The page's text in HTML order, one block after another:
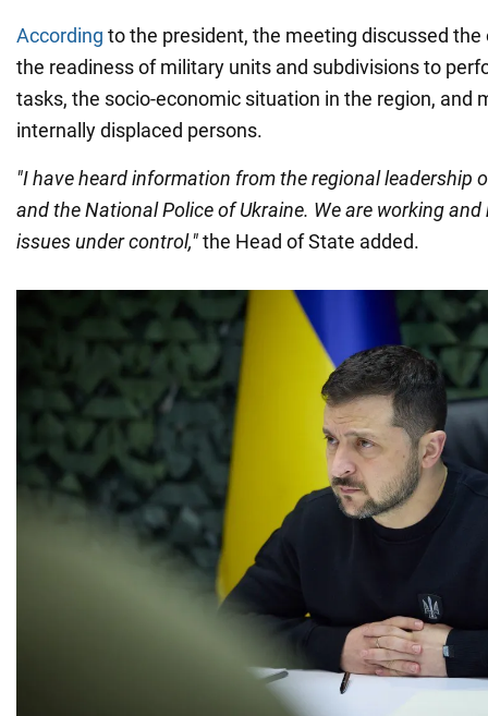
According to the president, the meeting discussed
the readiness of military units and subdivisions to
tasks, the socio-economic situation in the region, and
internally displaced persons.
"I have heard information from the regional leadership
and the National Police of Ukraine. We are working
issues under control,"the Head of State added.